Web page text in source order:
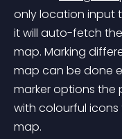
only location input
it will auto-fetch
map. Marking
map can be done
marker options
with colourful
map.